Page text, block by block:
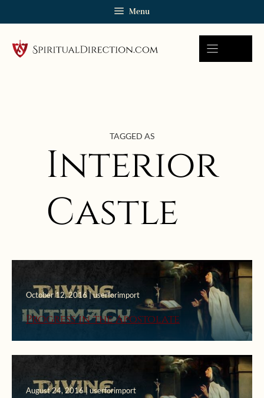
Menu
TAGGED AS
Interior
Castle
October 12, 2016 | userforimport
Progress in the Apostolate
August 24, 2016 | userforimport